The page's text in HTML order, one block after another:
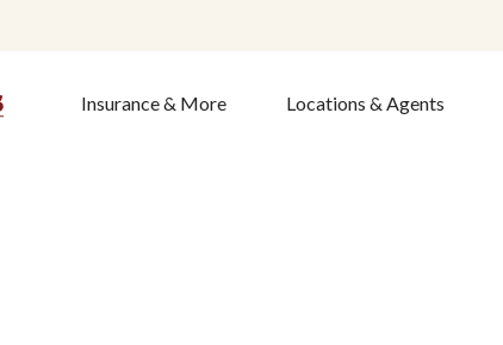
Insurance & More Locations & Agents